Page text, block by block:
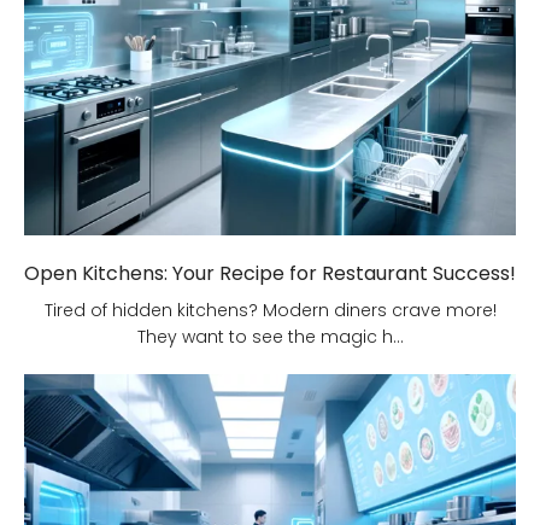
Open Kitchens: Your Recipe for Restaurant Success!
Tired of hidden kitchens? Modern diners crave more!
They want to see the magic h...